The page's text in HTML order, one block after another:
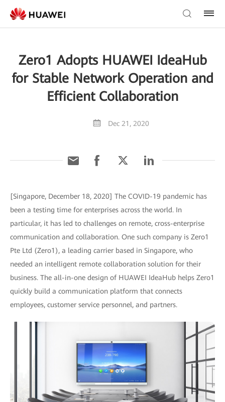
Zero1 Adopts HUAWEI IdeaHub
for Stable Network Operation and
Efficient Collaboration
Dec 21, 2020
[Singapore, December 18, 2020] The COVID-19 pandemic has
been a testing time for enterprises across the world. In
particular, it has led to challenges on remote, cross-enterprise
communication and collaboration. One such company is Zero1
Pte Ltd (Zero1), a leading carrier based in Singapore, who
needed an intelligent remote collaboration solution for their
business. The all-in-one design of HUAWEI IdeaHub helps Zero1
quickly build a communication platform that connects
employees, customer service personnel, and partners.